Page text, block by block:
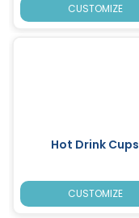
CUSTOMIZE
Hot Drink Cups
CUSTOMIZE